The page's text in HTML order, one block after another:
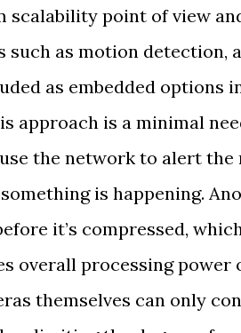
scalability point of view
such as motion detection,
as embedded options
approach is a minimal
the network to alert
is happening.
it’s compressed,
overall processing power
themselves can only